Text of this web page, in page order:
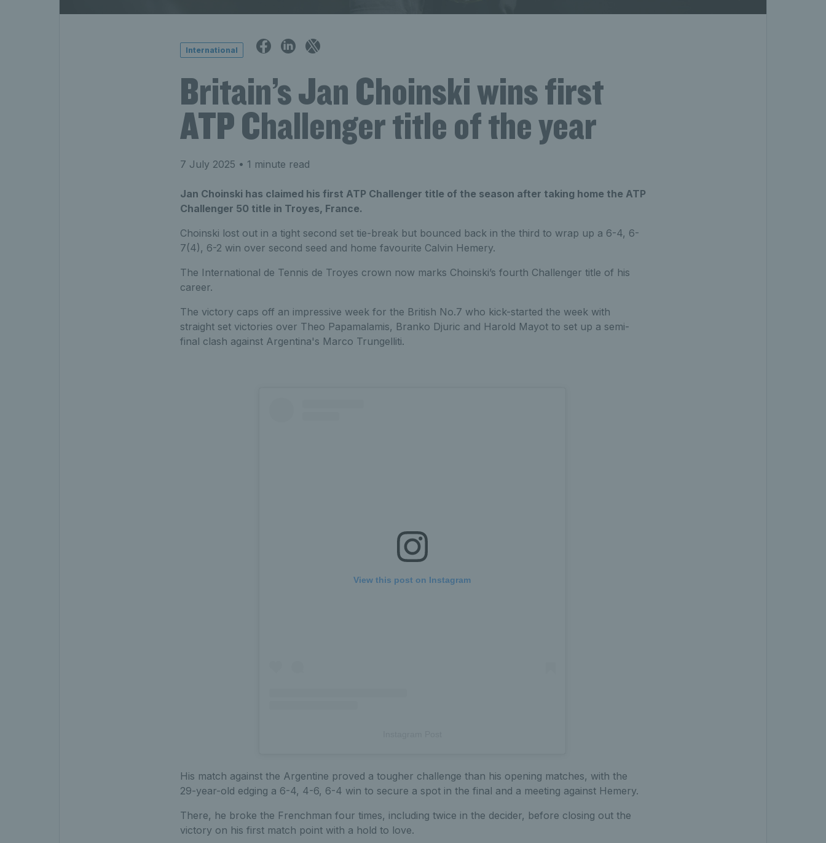
International
Britain’s Jan Choinski wins first
ATP Challenger title of the year
7 July 2025 • 1 minute read
Jan Choinski has claimed his first ATP Challenger title of the season after taking home the ATP
Challenger 50 title in Troyes, France.
Choinski lost out in a tight second set tie-break but bounced back in the third to wrap up a 6-4, 6-
7(4), 6-2 win over second seed and home favourite Calvin Hemery.
The International de Tennis de Troyes crown now marks Choinski’s fourth Challenger title of his
career.
The victory caps off an impressive week for the British No.7 who kick-started the week with
straight set victories over Theo Papamalamis, Branko Djuric and Harold Mayot to set up a semi-
final clash against Argentina's Marco Trungelliti.
View this post on Instagram
His match against the Argentine proved a tougher challenge than his opening matches, with the
29-year-old edging a 6-4, 4-6, 6-4 win to secure a spot in the final and a meeting against Hemery.
There, he broke the Frenchman four times, including twice in the decider, before closing out the
victory on his first match point with a hold to love.